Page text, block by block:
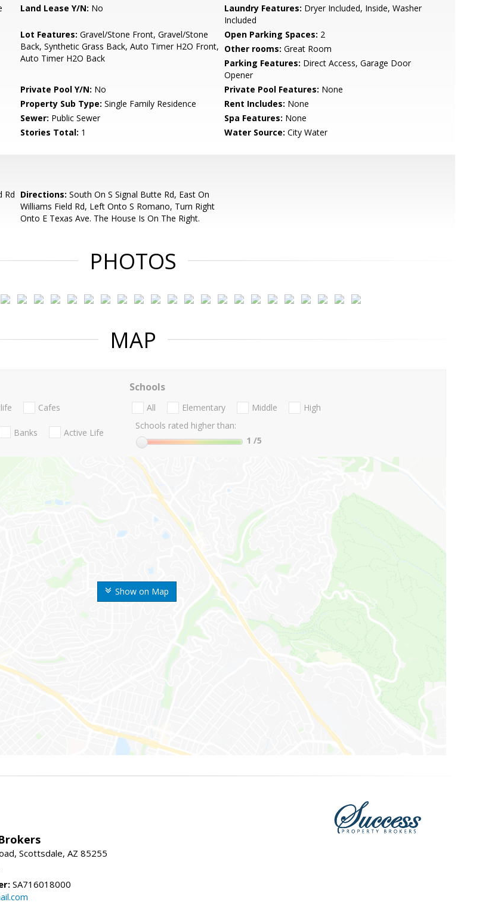
Land Lease Y/N: No Laundry Features: Dryer Included, Inside, Washer
Included
Lot Features: Gravel/Stone Front, Gravel/Stone
Back, Synthetic Grass Back, Auto Timer H2O Front,
Auto Timer H2O Back
Open Parking Spaces: 2
Other rooms: Great Room
Parking Features: Direct Access, Garage Door
Opener
Private Pool Y/N: No Private Pool Features: None
Property Sub Type: Single Family Residence Rent Includes: None
Sewer: Public Sewer Spa Features: None
Stories Total: 1 Water Source: City Water
Rd Directions: South On S Signal Butte Rd, East On
Williams Field Rd, Left Onto S Romano, Turn Right
Onto E Texas Ave. The House Is On The Right.
PHOTOS
MAP
Show on Map
Cafes
Banks Active Life
Schools
All Elementary Middle
High
Schools rated higher than:
1 /5
Scottsdale, AZ 85255
SA716018000